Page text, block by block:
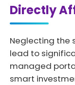
Directly
Neglecting the
lead to
managed
smart